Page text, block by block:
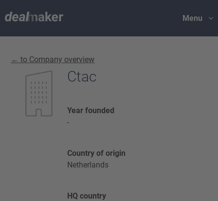
Menu
← to Company overview
Ctac
Year founded
-
Country of origin
Netherlands
HQ country